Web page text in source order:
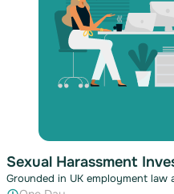
Sexual Harassment
Grounded in UK employment